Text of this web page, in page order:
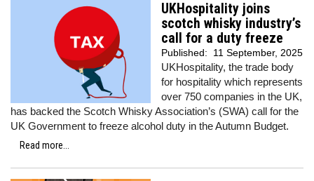
UKHospitality joins
scotch whisky industry’s
call for a duty freeze
Published: 11 September, 2025
UKHospitality, the trade body
for hospitality which represents
over 750 companies in the UK,
has backed the Scotch Whisky Association’s (SWA) call for the
UK Government to freeze alcohol duty in the Autumn Budget.
Read more...